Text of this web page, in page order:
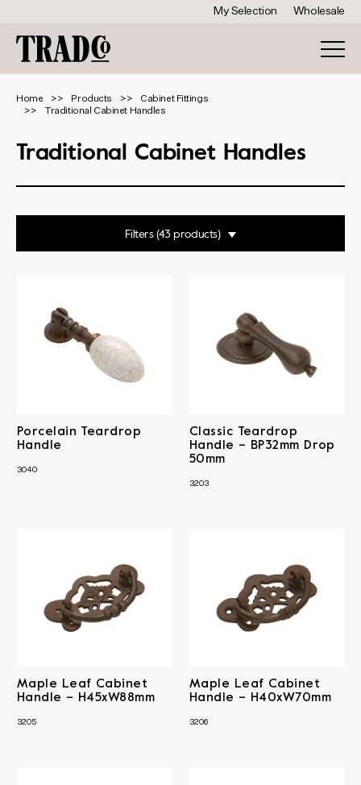
My Selection Wholesale
Home Products
Cabinet Fittings
Traditional Cabinet Handles
Traditional Cabinet Handles
Filters
Cabinet Handle Pedestal Handle
Ring Pull Teardrop Handle
Finish
Antique Brass Antique Copper
Solid Brass Solid Brass & Porcelain
RRP
Porcelain Teardrop
Handle
3040
Classic Teardrop
Handle – BP32mm Drop
50mm
3203
Maple Leaf Cabinet
Handle – H45xW88mm
3205
Maple Leaf Cabinet
Handle – H40xW70mm
3206